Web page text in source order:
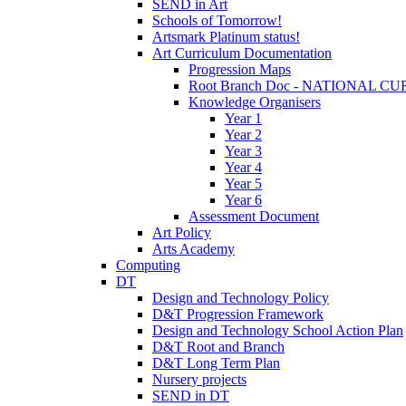
SEND in Art
Schools of Tomorrow!
Artsmark Platinum status!
Art Curriculum Documentation
Progression Maps
Root Branch Doc - NATIONAL
Knowledge Organisers
Year 1
Year 2
Year 3
Year 4
Year 5
Year 6
Assessment Document
Art Policy
Arts Academy
Computing
DT
Design and Technology Policy
D&T Progression Framework
Design and Technology School Action Plan
D&T Root and Branch
D&T Long Term Plan
Nursery projects
SEND in DT